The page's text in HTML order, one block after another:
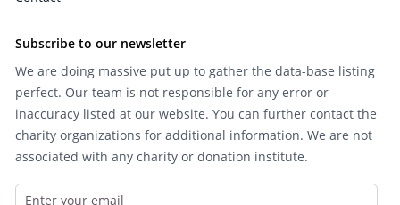
Subscribe to our newsletter
We are doing massive put up to gather the data-base listing
perfect. Our team is not responsible for any error or
inaccuracy listed at our website. You can further contact the
charity organizations for additional information. We are not
associated with any charity or donation institute.